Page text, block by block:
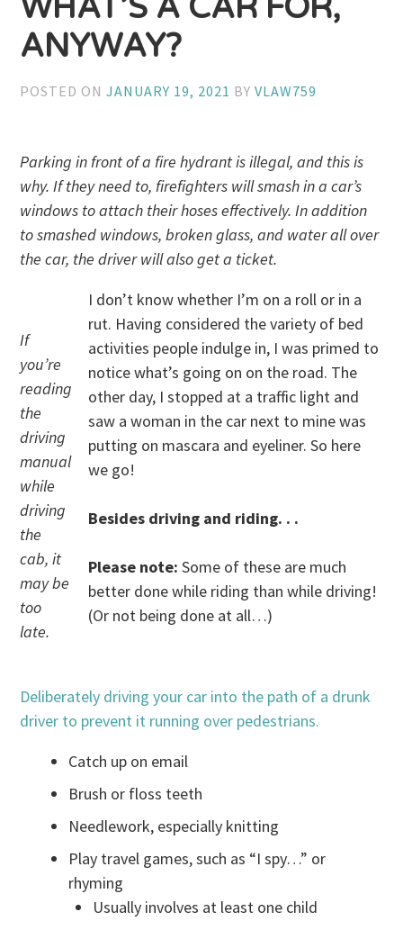
WHAT’S A CAR FOR,
ANYWAY?
POSTED ONJANUARY 19, 2021 BYVLAW759
Parking in front of a fire hydrant is illegal, and this is
why. If they need to, firefighters will smash in a car’s
windows to attach their hoses effectively. In addition
to smashed windows, broken glass, and water all over
the car, the driver will also get a ticket.
If
you’re
reading
the
driving
manual
while
driving
the
cab, it
may be
too
late.
I don’t know whether I’m on a roll or in a
rut. Having considered the variety of bed
activities people indulge in, I was primed to
notice what’s going on on the road. The
other day, I stopped at a traffic light and
saw a woman in the car next to mine was
putting on mascara and eyeliner. So here
we go!
Besides driving and riding. . .
Please note:Some of these are much
better done while riding than while driving!
(Or not being done at all…)
Deliberately driving your car into the path of a drunk
driver to prevent it running over pedestrians.
Catch up on email
Brush or floss teeth
Needlework, especially knitting
Play travel games, such as “I spy…” or
rhyming
Usually involves at least one child